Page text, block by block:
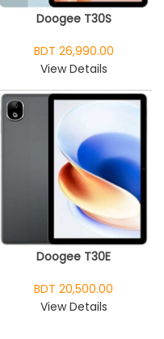
Doogee T30S
BDT 26,990.00
View Details
Doogee T30E
BDT 20,500.00
View Details